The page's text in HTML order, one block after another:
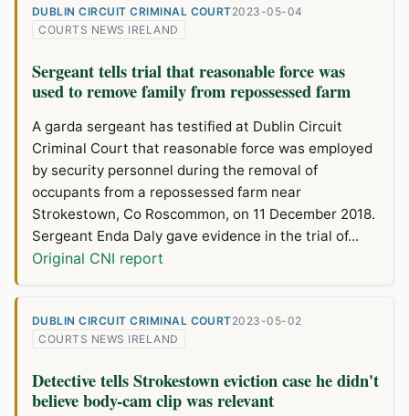
DUBLIN CIRCUIT CRIMINAL COURT2023-05-04
COURTS NEWS IRELAND
Sergeant tells trial that reasonable force was
used to remove family from repossessed farm
A garda sergeant has testified at Dublin Circuit
Criminal Court that reasonable force was employed
by security personnel during the removal of
occupants from a repossessed farm near
Strokestown, Co Roscommon, on 11 December 2018.
Sergeant Enda Daly gave evidence in the trial of...
Original CNI report
DUBLIN CIRCUIT CRIMINAL COURT2023-05-02
COURTS NEWS IRELAND
Detective tells Strokestown eviction case he didn't
believe body-cam clip was relevant